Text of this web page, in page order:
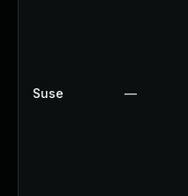
Suse —